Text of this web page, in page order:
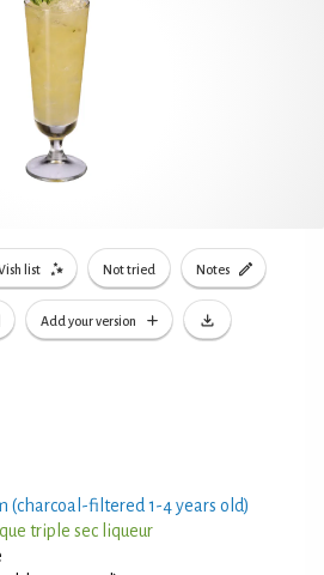
list Not tried Notes
Add your version
(charcoal-filtered 1-4 years old)
triple sec liqueur